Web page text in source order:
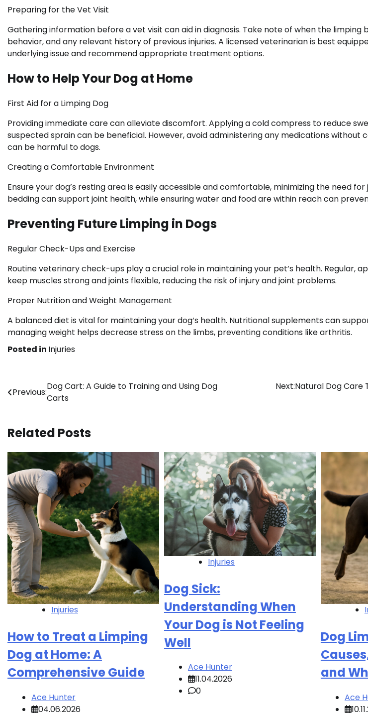
Preparing for the Vet Visit
Gathering information before a vet visit can aid in diagnosis. Take note of when the limping
behavior, and any relevant history of previous injuries. A licensed veterinarian is best
underlying issue and recommend appropriate treatment options.
How to Help Your Dog at Home
First Aid for a Limping Dog
Providing immediate care can alleviate discomfort. Applying a cold compress to reduce
suspected sprain can be beneficial. However, avoid administering any medications without
can be harmful to dogs.
Creating a Comfortable Environment
Ensure your dog’s resting area is easily accessible and comfortable, minimizing the need
bedding can support joint health, while ensuring water and food are within reach can
Preventing Future Limping in Dogs
Regular Check-Ups and Exercise
Routine veterinary check-ups play a crucial role in maintaining your pet’s health. Regular,
keep muscles strong and joints flexible, reducing the risk of injury and joint problems.
Proper Nutrition and Weight Management
A balanced diet is vital for maintaining your dog’s health. Nutritional supplements can
managing weight helps decrease stress on the limbs, preventing conditions like arthritis.
Posted in Injuries
Post
Previous:
Dog Cart: A Guide to Training and Using Dog
Carts
Next:Natural Dog Care
Related Posts
Injuries
How to Treat a Limping
Dog at Home: A
Comprehensive Guide
Ace Hunter
04.06.2026
Injuries
Dog Sick:
Understanding When
Your Dog is Not Feeling
Well
Ace Hunter
11.04.2026
0
Dog
and
Ace